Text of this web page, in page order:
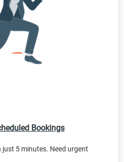
Bookings
5 minutes. Need urgent